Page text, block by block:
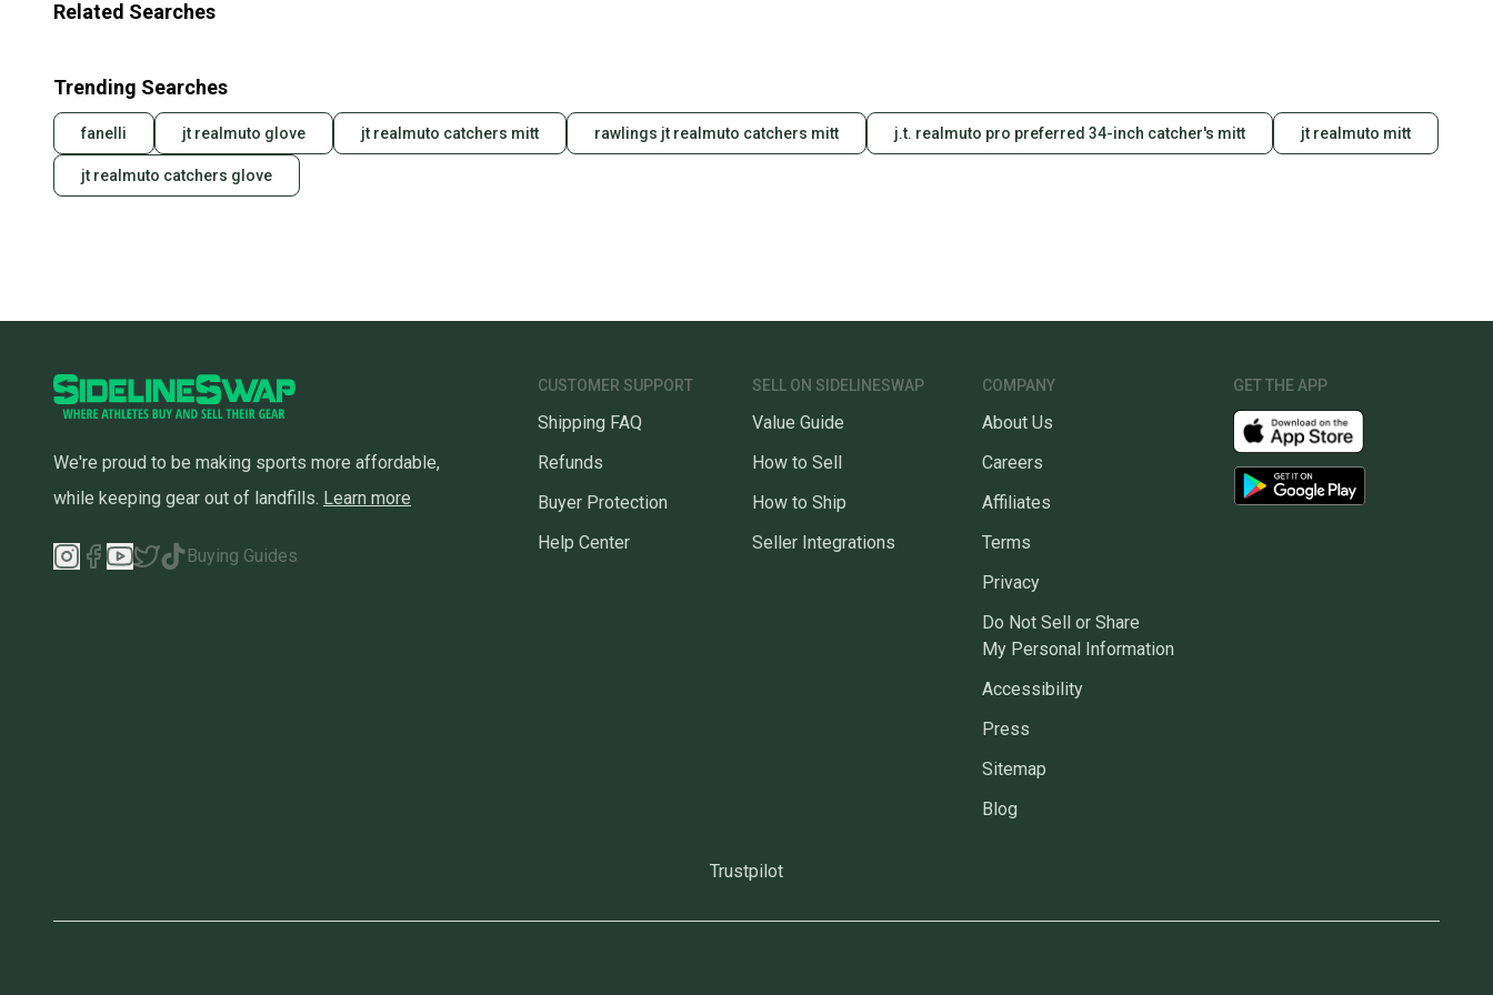
Related Searches
Trending Searches
fanelli jt realmuto glove jt realmuto catchers mitt rawlings jt realmuto catchers mitt j.t. realmuto pro preferred 34-inch catcher's mitt jt realmuto mitt
jt realmuto catchers glove
We're proud to be making sports more affordable,
while keeping gear out of landfills. Learn more
Buying Guides
CUSTOMER SUPPORT
Shipping FAQ
Refunds
Buyer Protection
Help Center
SELL ON SIDELINESWAP
Value Guide
How to Sell
How to Ship
Seller Integrations
COMPANY
About Us
Careers
Affiliates
Terms
Privacy
Do Not Sell or Share
My Personal Information
Accessibility
Press
Sitemap
Blog
GET THE APP
Trustpilot